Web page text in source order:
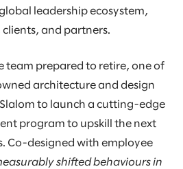
leadership ecosystem,
and partners.
team prepared to retire, one of
architecture and design
to launch a cutting-edge
program to upskill the next
Co-designed with employee
shifted behaviours in